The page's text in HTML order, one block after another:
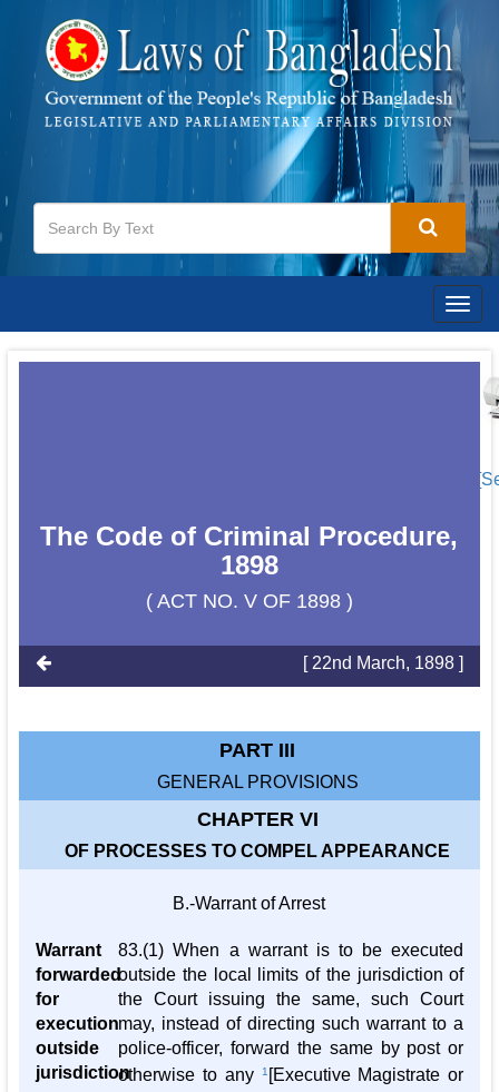
The Code of Criminal Procedure,
1898
( ACT NO. V OF 1898 )
[ 22nd March, 1898 ]
PART III
GENERAL PROVISIONS
CHAPTER VI
OF PROCESSES TO COMPEL APPEARANCE
B.-Warrant of Arrest
Warrant
forwarded
for
execution
outside
jurisdiction
83.(1) When a warrant is to be executed
outside the local limits of the jurisdiction of
the Court issuing the same, such Court
may, instead of directing such warrant to a
police-officer, forward the same by post or
otherwise to any
1 [Executive Magistrate or